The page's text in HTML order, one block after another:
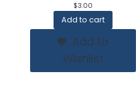
$3.00
Add to cart
Add to
Wishlist